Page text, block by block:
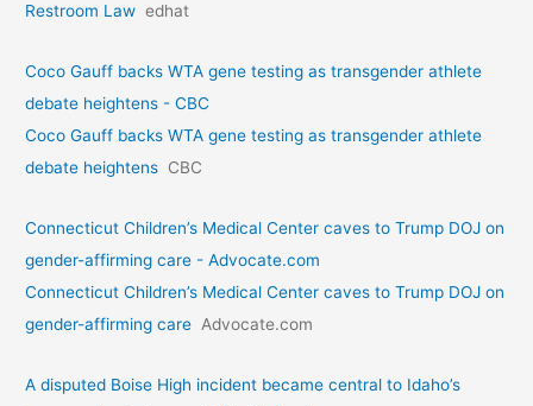
Restroom Law edhat
Coco Gauff backs WTA gene testing as transgender athlete
debate heightens - CBC
Coco Gauff backs WTA gene testing as transgender athlete
debate heightens CBC
Connecticut Children’s Medical Center caves to Trump DOJ on
gender-affirming care - Advocate.com
Connecticut Children’s Medical Center caves to Trump DOJ on
gender-affirming care Advocate.com
A disputed Boise High incident became central to Idaho’s